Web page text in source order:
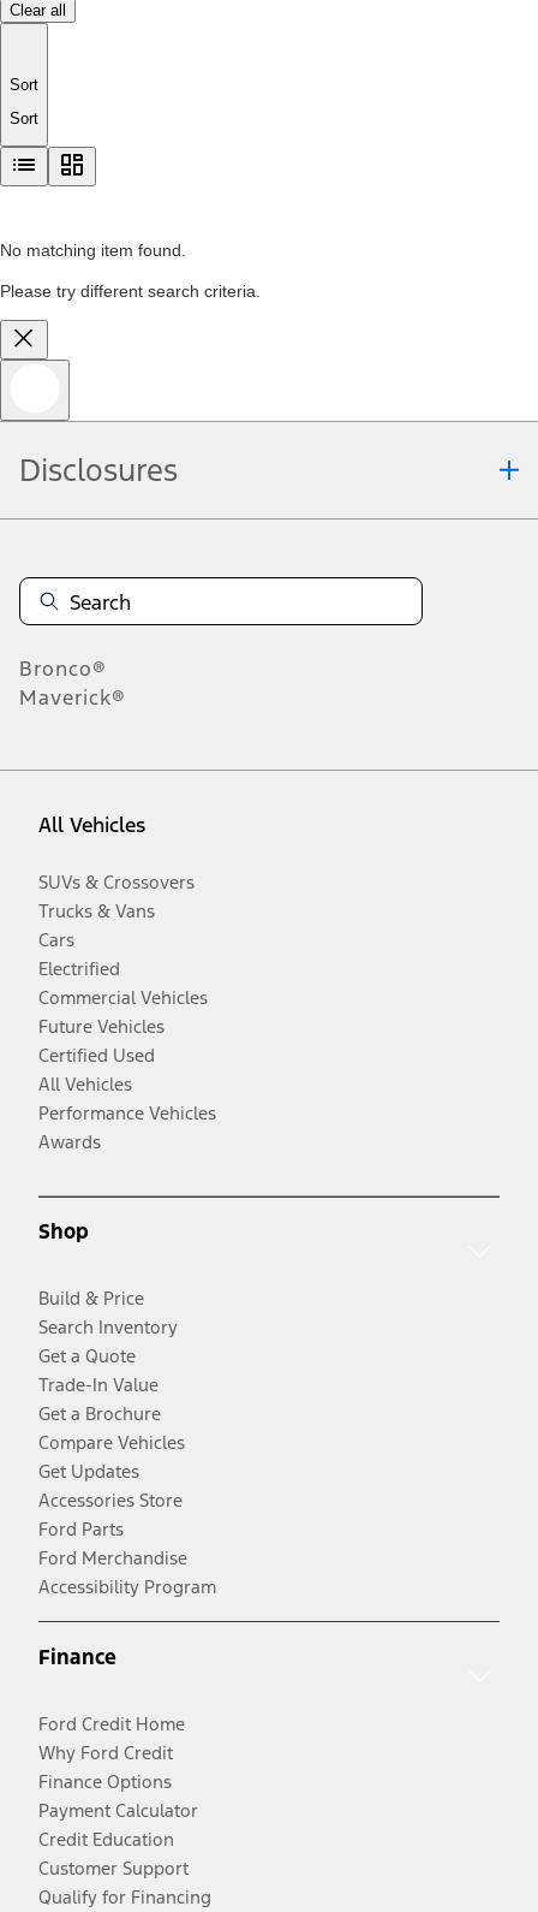
Clear all
Sort
Sort
No matching item found.
Please try different search criteria.
Disclosures
Bronco®
Maverick®
All Vehicles
SUVs & Crossovers
Trucks & Vans
Cars
Electrified
Commercial Vehicles
Future Vehicles
Certified Used
All Vehicles
Performance Vehicles
Awards
Shop
Build & Price
Search Inventory
Get a Quote
Trade-In Value
Get a Brochure
Compare Vehicles
Get Updates
Accessories Store
Ford Parts
Ford Merchandise
Accessibility Program
Finance
Ford Credit Home
Why Ford Credit
Finance Options
Payment Calculator
Credit Education
Customer Support
Qualify for Financing